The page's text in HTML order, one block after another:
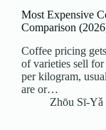
Most Expensive
Comparison
Coffee pricing
of varieties sell
per kilogram,
are or…
Zhōu Sī‑Yǎ